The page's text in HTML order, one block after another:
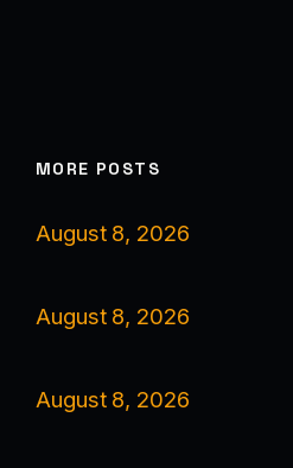
MORE POSTS
August 8, 2026
August 8, 2026
August 8, 2026